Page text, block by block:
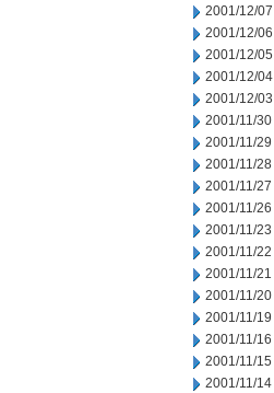
2001/12/07
2001/12/06
2001/12/05
2001/12/04
2001/12/03
2001/11/30
2001/11/29
2001/11/28
2001/11/27
2001/11/26
2001/11/23
2001/11/22
2001/11/21
2001/11/20
2001/11/19
2001/11/16
2001/11/15
2001/11/14